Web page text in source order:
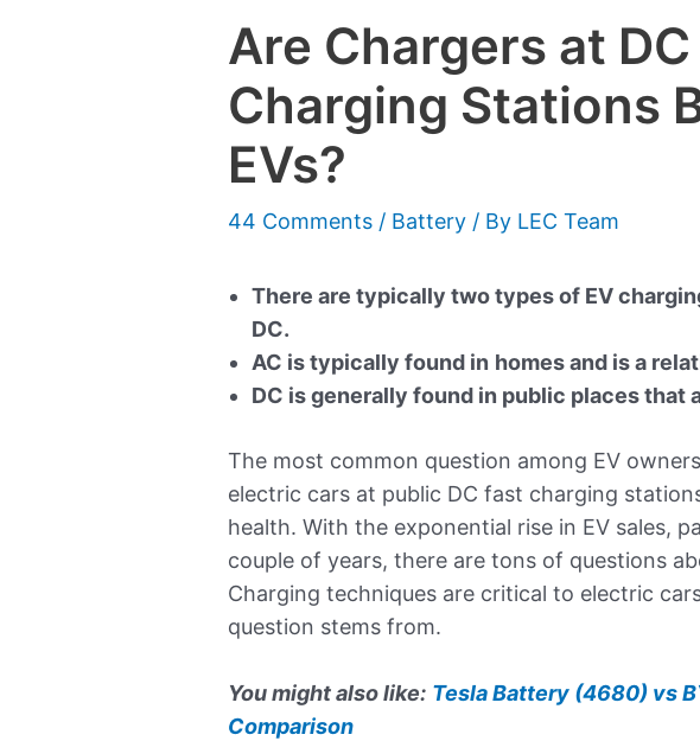
Are Chargers at
Charging Stations
EVs?
44 Comments / Battery / By LEC Team
There are typically two types of EV
DC.
AC is typically found in homes and is a
DC is generally found in public places that
The most common question among EV
electric cars at public DC fast charging
health. With the exponential rise in EV sales,
couple of years, there are tons of questions
Charging techniques are critical to electric
question stems from.
You might also like: Tesla Battery (4680) vs
Comparison